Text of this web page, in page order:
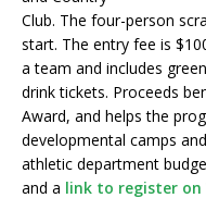
Club. The four-person
start. The entry fee is
a team and includes
drink tickets. Proceeds
Award, and helps the
developmental camps
athletic department
and a link to register on